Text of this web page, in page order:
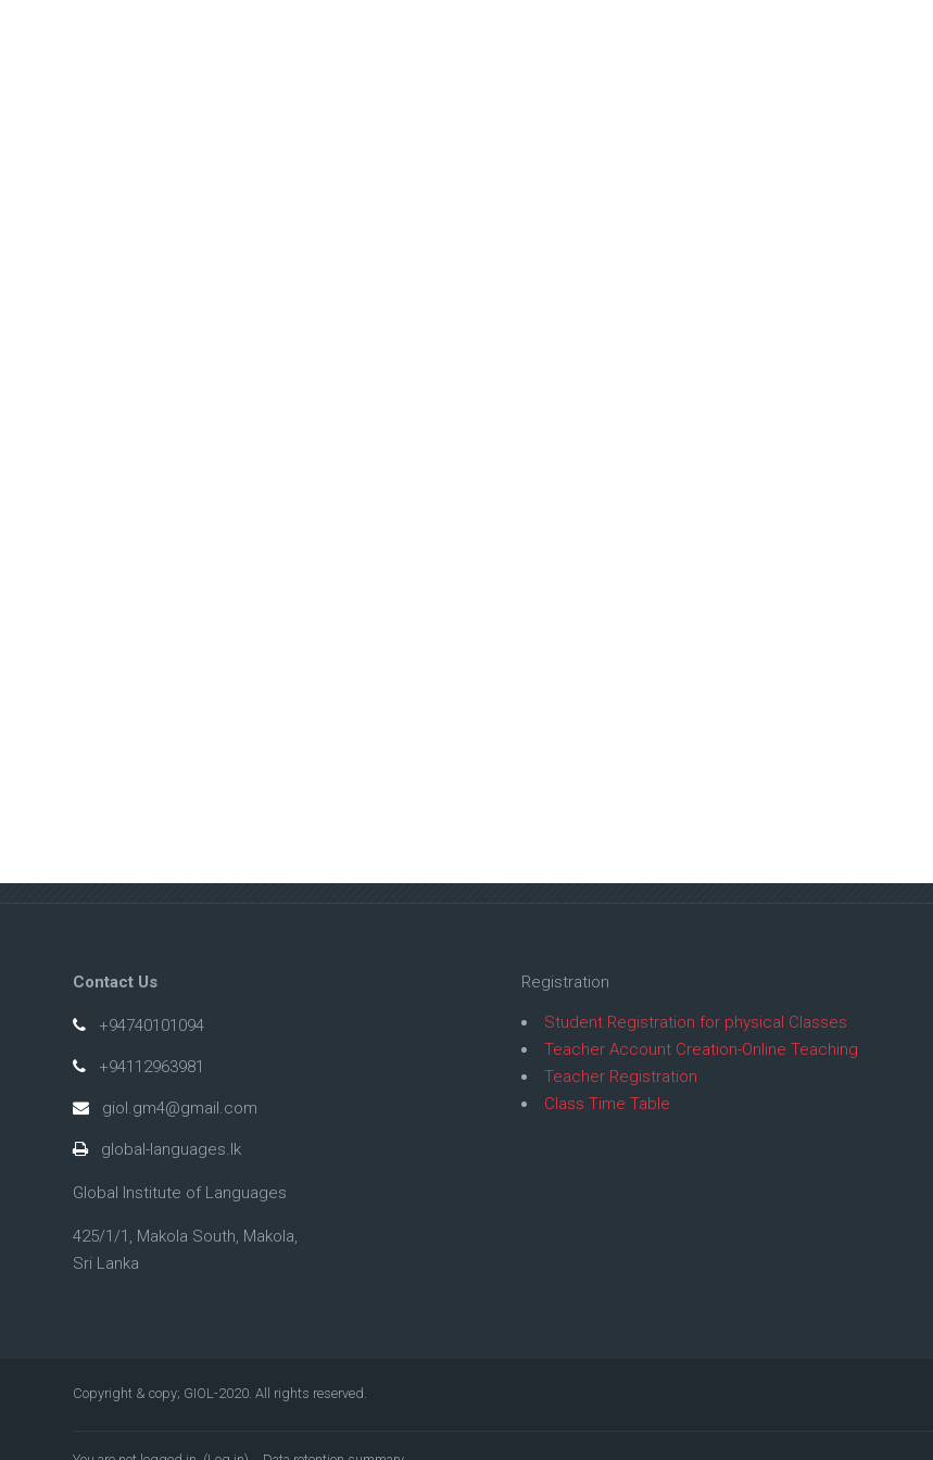
Contact Us
+94740101094
+94112963981
giol.gm4@gmail.com
global-languages.lk
Global Institute of Languages
425/1/1, Makola South, Makola,
Sri Lanka
Registration
Student Registration for physical Classes
Teacher Account Creation-Online Teaching
Teacher Registration
Class Time Table
Copyright & copy; GIOL-2020. All rights reserved.